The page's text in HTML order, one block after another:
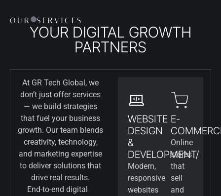
OUR SERVICES
YOUR DIGITAL GROWTH
PARTNERS
At GR Tech Global, we
don’t just offer services
— we build strategies
that fuel your business
growth. Our team blends
creativity, technology,
and marketing expertise
to deliver solutions that
drive real results.
End-to-end digital
WEBSITE
DESIGN
&
DEVELOPMENT/
Modern,
responsive
websites
E-
Online
stores
that
sell
and